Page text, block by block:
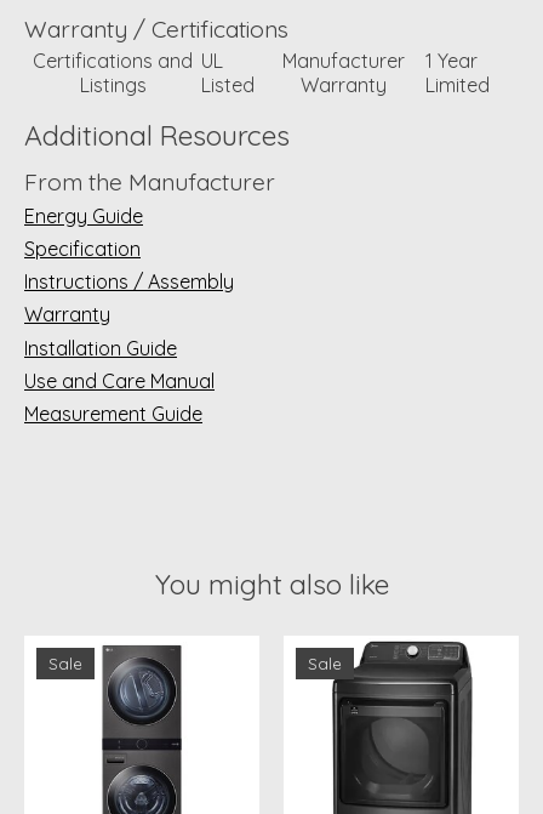
Warranty / Certifications
Certifications and
Listings
UL
Listed
Manufacturer
Warranty
1 Year
Limited
Additional Resources
From the Manufacturer
Energy Guide
Specification
Instructions / Assembly
Warranty
Installation Guide
Use and Care Manual
Measurement Guide
You might also like
Product carousel items
Sale Sale